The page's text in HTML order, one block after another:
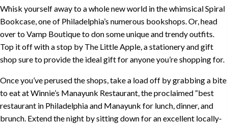
Whisk yourself away to a whole new world in the whimsicalSpiral
Bookcase, one of Philadelphia’s numerous bookshops. Or, head
over toVamp Boutiqueto don some unique and trendy outfits.
Top it off with a stop by The Little Apple, a stationery and gift
shop sure to provide the ideal gift for anyone you’re shopping for.
Once you’ve perused the shops, take a load off by grabbing a bite
to eat atWinnie’s Manayunk Restaurant, the proclaimed “best
restaurant in Philadelphia and Manayunk for lunch, dinner, and
brunch. Extend the night by sitting down for an excellent locally-